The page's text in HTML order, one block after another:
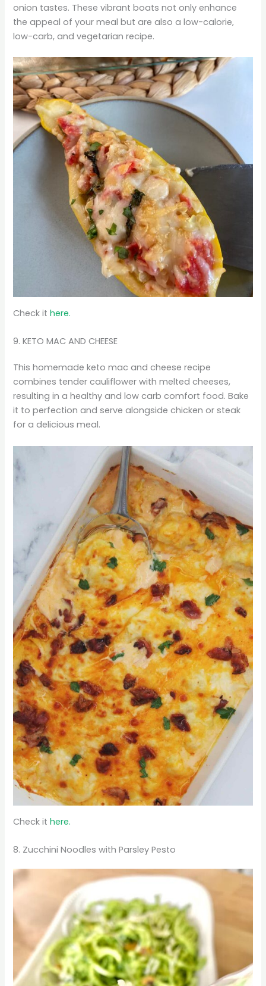
onion tastes. These vibrant boats not only enhance
the appeal of your meal but are also a low-calorie,
low-carb, and vegetarian recipe.
Check ithere.
9. KETO MAC AND CHEESE
This homemade keto mac and cheese recipe
combines tender cauliflower with melted cheeses,
resulting in a healthy and low carb comfort food. Bake
it to perfection and serve alongside chicken or steak
for a delicious meal.
Check ithere.
8. Zucchini Noodles with Parsley Pesto